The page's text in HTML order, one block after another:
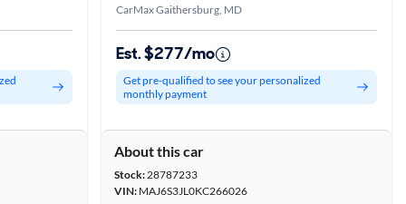
CarMax Gaithersburg, MD
Est. $277/mo
Get pre-qualified to see your personalized
monthly payment
About this car
Stock:28787233
VIN: MAJ6S3JL0KC266026